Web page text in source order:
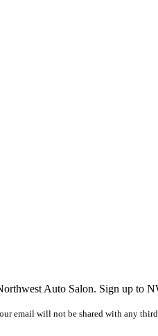
Auto Salon. Sign up to
email will not be shared with any